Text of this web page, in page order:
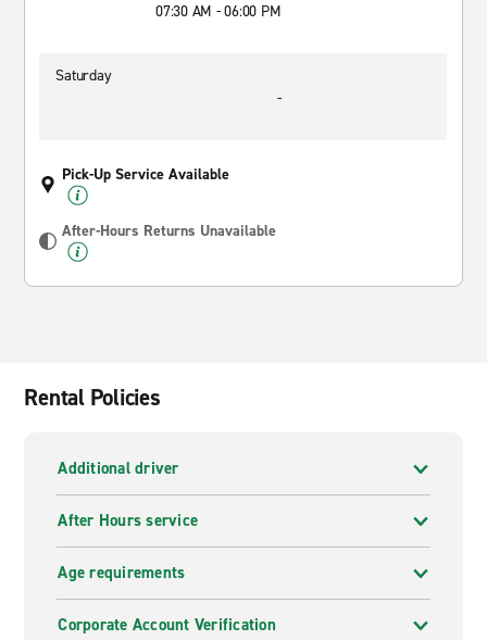
07:30 AM - 06:00 PM
Saturday
-
Pick-Up Service Available
After-Hours Returns Unavailable
Rental Policies
Additional driver
After Hours service
Age requirements
Corporate Account Verification